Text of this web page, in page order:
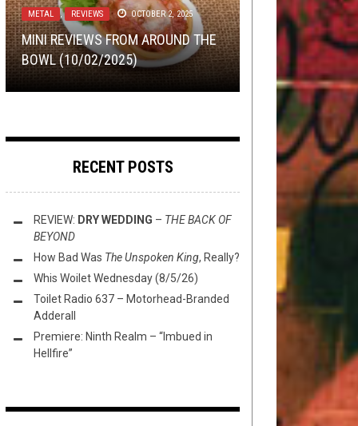
METAL , REVIEWS OCTOBER 2, 2025
MINI REVIEWS FROM AROUND THE
BOWL (10/02/2025)
METAL APRIL 15, 2015
I SWEAR TO GOD I’LL FIGHT YOU SO
HARD
METAL , SHIRT STAINS JULY 28, 2017
SHIRT STAINS: MAYHEM AND
CHEESE SANDWICH
12, 2015
THE BEST BAND IN RHODE ISLAND
IS ETERNAL KHAN
STUFF
, NOT METAL , OPEN SWIM ,
VIDEO
GAMES
MAY 15, 2026
FLUSH IT FRIDAY: GAMER ZONE
RECENT POSTS
REVIEW: DRY WEDDING – THE BACK OF
BEYOND
How Bad Was The Unspoken King, Really?
Whis Woilet Wednesday (8/5/26)
Toilet Radio 637 – Motorhead-Branded
Adderall
Premiere: Ninth Realm – “Imbued in
Hellfire”